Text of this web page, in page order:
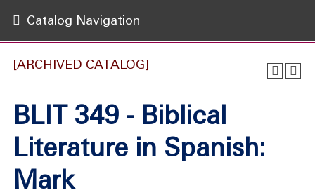
[ARCHIVED CATALOG]
BLIT 349 - Biblical
Literature in Spanish:
Mark
Catalog Navigation